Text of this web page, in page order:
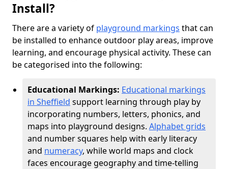
Install?
There are a variety of playground markings that can
be installed to enhance outdoor play areas, improve
learning, and encourage physical activity. These can
be categorised into the following:
Educational Markings: Educational markings
in Sheffield support learning through play by
incorporating numbers, letters, phonics, and
maps into playground designs. Alphabet grids
and number squares help with early literacy
and numeracy, while world maps and clock
faces encourage geography and time-telling